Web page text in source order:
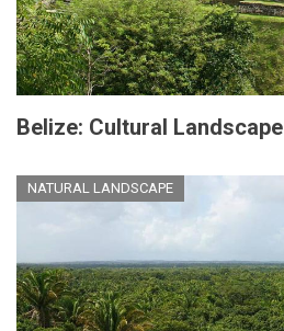
Belize: Cultural Landscape
NATURAL LANDSCAPE